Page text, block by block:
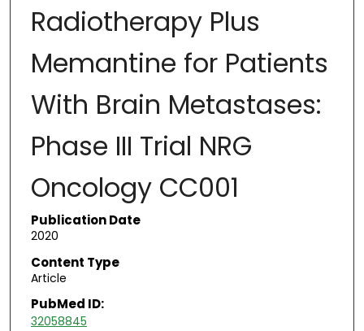
Radiotherapy Plus
Memantine for Patients
With Brain Metastases:
Phase III Trial NRG
Oncology CC001
Publication Date
2020
Content Type
Article
PubMed ID:
32058845